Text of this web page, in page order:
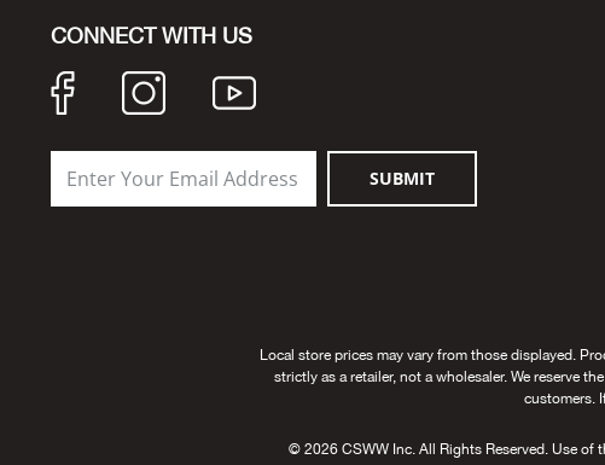
CONNECT WITH US
SUBMIT
Local store prices may vary from those displayed.
strictly as a retailer, not a wholesaler. We reserve
customers.
© 2026 CSWW Inc. All Rights Reserved. Use of